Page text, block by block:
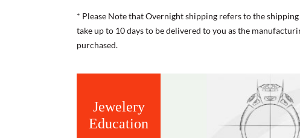
* Please Note that Overnight shipping refers to the
take up to 10 days to be delivered to you as the
purchased.
Jewelery
Education